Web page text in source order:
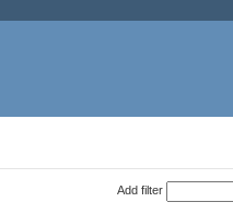
Add filter